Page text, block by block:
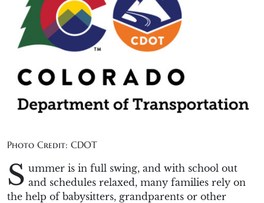
Photo Credit: CDOT
S ummer is in full swing, and with school out
and schedules relaxed, many families rely on
the help of babysitters, grandparents or other